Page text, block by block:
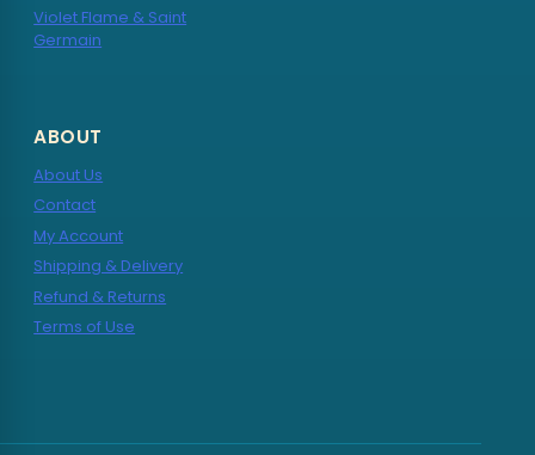
Violet Flame & Saint
Germain
ABOUT
About Us
Contact
My Account
Shipping & Delivery
Refund & Returns
Terms of Use